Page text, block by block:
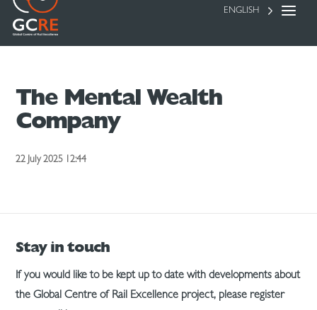
ENGLISH
The Mental Wealth
Company
22 July 2025 12:44
Stay in touch
If you would like to be kept up to date with developments about
the Global Centre of Rail Excellence project, please register